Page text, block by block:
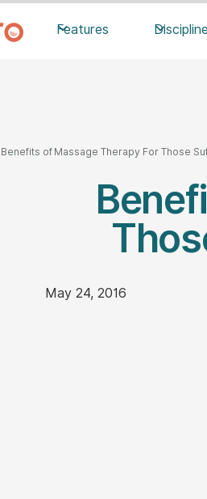
Features
Benefits of Massage Therapy For Those
May 24, 2016